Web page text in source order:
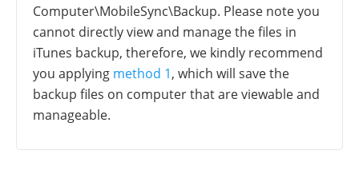
Computer\MobileSync\Backup. Please note you
cannot directly view and manage the files in
iTunes backup, therefore, we kindly recommend
you applying method 1, which will save the
backup files on computer that are viewable and
manageable.